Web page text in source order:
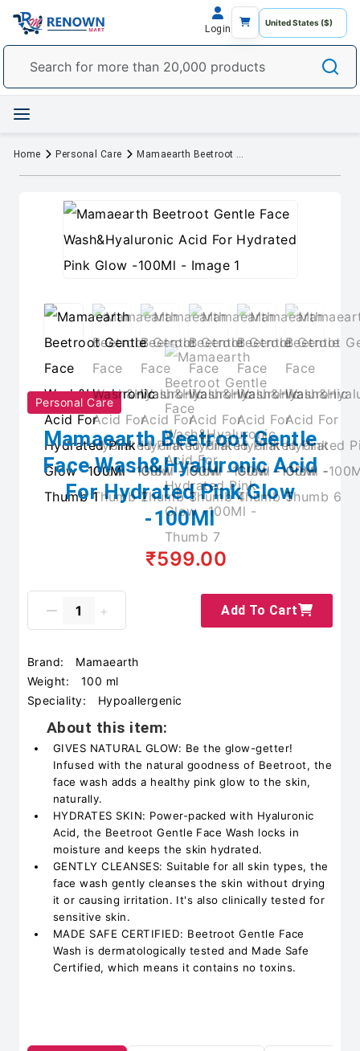
Login
Home Personal Care Mamaearth Beetroot Gentle Face Wash&Hyaluronic Acid For Hydrated Pink Glow -100Ml
Personal Care
Mamaearth Beetroot Gentle
Face Wash&Hyaluronic Acid
For Hydrated Pink Glow
-100Ml
₹599.00
Add To Cart
Brand:
Mamaearth
Weight:
100 ml
Speciality:
Hypoallergenic
About this item:
GIVES NATURAL GLOW: Be the glow-getter!
Infused with the natural goodness of Beetroot, the
face wash adds a healthy pink glow to the skin,
naturally.
HYDRATES SKIN: Power-packed with Hyaluronic
Acid, the Beetroot Gentle Face Wash locks in
moisture and keeps the skin hydrated.
GENTLY CLEANSES: Suitable for all skin types, the
face wash gently cleanses the skin without drying
it or causing irritation. It's also clinically tested for
sensitive skin.
MADE SAFE CERTIFIED: Beetroot Gentle Face
Wash is dermatologically tested and Made Safe
Certified, which means it contains no toxins.